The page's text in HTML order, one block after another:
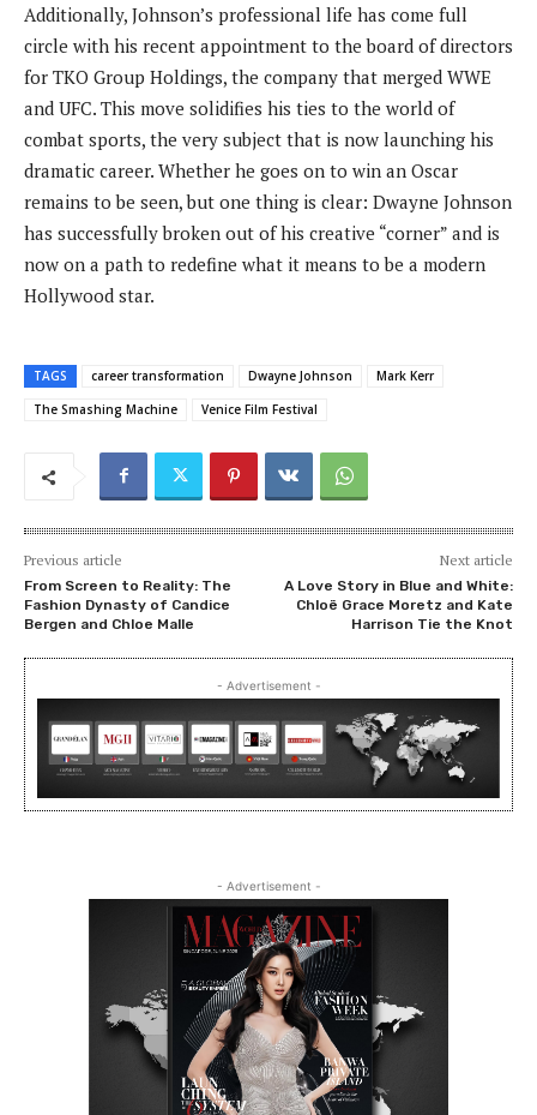
Additionally, Johnson’s professional life has come full
circle with his recent appointment to the board of directors
for TKO Group Holdings, the company that merged WWE
and UFC. This move solidifies his ties to the world of
combat sports, the very subject that is now launching his
dramatic career. Whether he goes on to win an Oscar
remains to be seen, but one thing is clear: Dwayne Johnson
has successfully broken out of his creative “corner” and is
now on a path to redefine what it means to be a modern
Hollywood star.
TAGS career transformation Dwayne Johnson
Mark Kerr
The Smashing Machine
Venice Film Festival
Previous article
From Screen to Reality: The
Fashion Dynasty of Candice
Bergen and Chloe Malle
Next article
A Love Story in Blue and White:
Chloë Grace Moretz and Kate
Harrison Tie the Knot
- Advertisement -
- Advertisement -